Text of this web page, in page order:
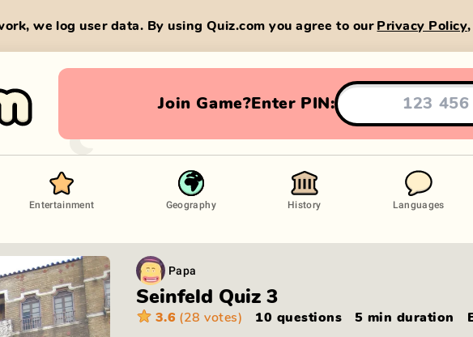
we log user data. By using Quiz.com you agree to our Privacy Policy
Join Game?Enter PIN:
Entertainment Geography History Languages
Papa
Seinfeld Quiz 3
3.6 (28 votes) 10 questions 5 min duration